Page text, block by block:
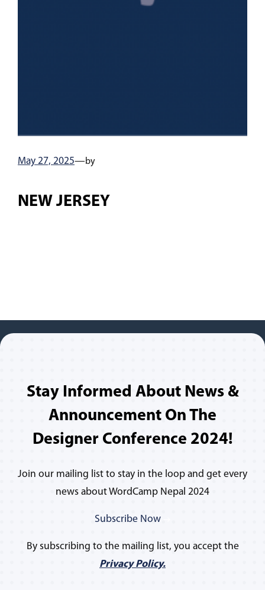
May 27, 2025—by
NEW JERSEY
Stay Informed About News &
Announcement On The
Designer Conference 2024!
Join our mailing list to stay in the loop and get every
news about WordCamp Nepal 2024
Subscribe Now
By subscribing to the mailing list, you accept the
Privacy Policy.